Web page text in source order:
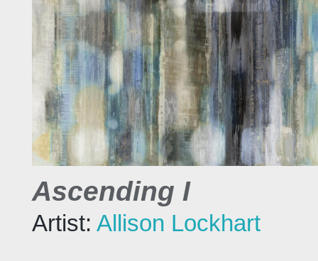
Ascending I
Artist: Allison Lockhart